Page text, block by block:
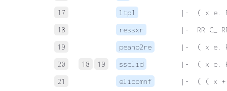
17
ltp1
|-  ( x e.
18
ressxr
|-  RR C_
19
peano2re
|-  ( x e.
20
18 19 sselid
|-  ( x e.
21
elioomnf
|-  ( ( x +